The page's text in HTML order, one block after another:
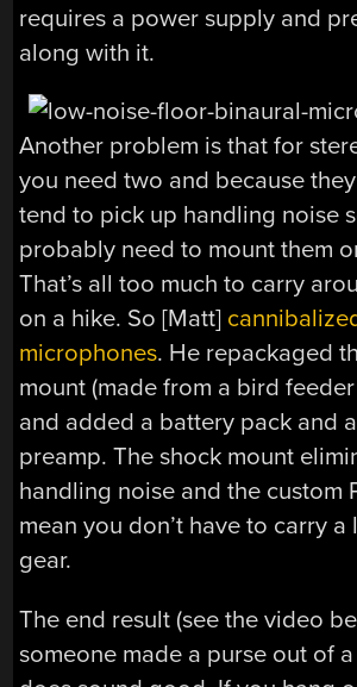
requires a power supply and
along with it.
Another problem is that for
you need two and because
tend to pick up handling noise
probably need to mount them
That’s all too much to carry
on a hike. So [Matt]
microphones. He repackaged
mount (made from a bird
and added a battery pack and
preamp. The shock mount
handling noise and the custom
mean you don’t have to carry a
gear.
The end result (see the video
someone made a purse out of